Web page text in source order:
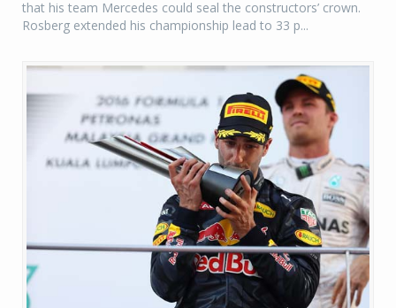
that his team Mercedes could seal the constructors’ crown.
Rosberg extended his championship lead to 33 p...